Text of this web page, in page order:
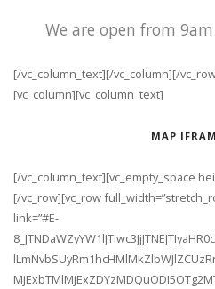
We are open from
[/vc_column_text][/vc_column][/
[vc_column][vc_column_text]
MAP
[/vc_column_text][vc_empty_space
[/vc_row][vc_row
link=”#E-